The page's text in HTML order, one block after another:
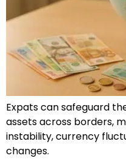
Expats can safeguard
assets across borders,
instability, currency
changes.